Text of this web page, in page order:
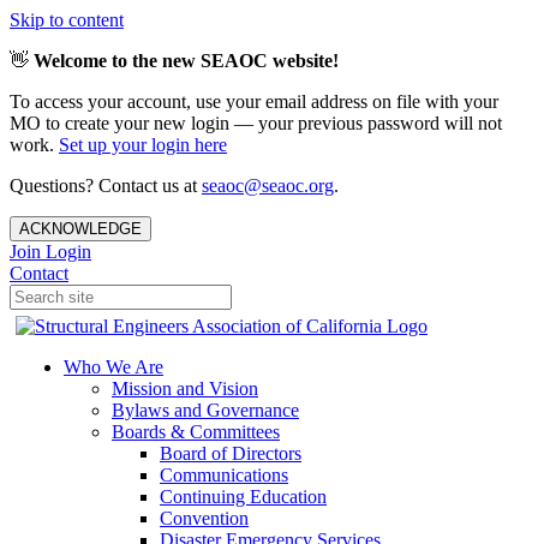
Skip to content
👋 Welcome to the new SEAOC website!
To access your account, use your email address on file with your
MO to create your new login — your previous password will not
work. Set up your login here
Questions? Contact us at seaoc@seaoc.org.
ACKNOWLEDGE
Join Login
Contact
Who We Are
Mission and Vision
Bylaws and Governance
Boards & Committees
Board of Directors
Communications
Continuing Education
Convention
Disaster Emergency Services